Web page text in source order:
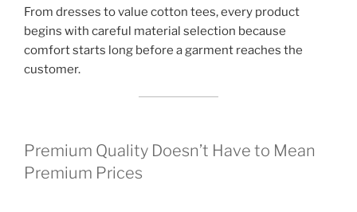
From dresses to value cotton tees, every product
begins with careful material selection because
comfort starts long before a garment reaches the
customer.
Premium Quality Doesn’t Have to Mean
Premium Prices